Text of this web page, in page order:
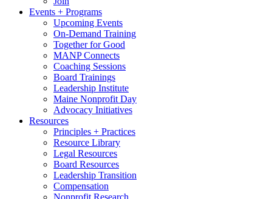
Events + Programs
Upcoming Events
On-Demand Training
Together for Good
MANP Connects
Coaching Sessions
Board Trainings
Leadership Institute
Maine Nonprofit Day
Advocacy Initiatives
Resources
Principles + Practices
Resource Library
Legal Resources
Board Resources
Leadership Transition
Compensation
Nonprofit Research